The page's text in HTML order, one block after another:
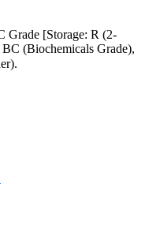
Grade [Storage: R (2-
(Biochemicals Grade),